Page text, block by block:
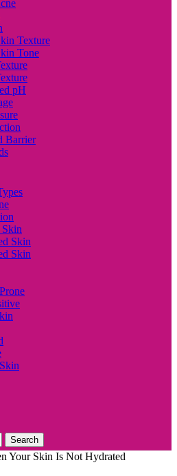
Texture
Tone
pH
Barrier
Skin
Skin
Skin
Search